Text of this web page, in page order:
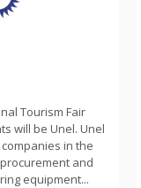
Tourism Fair
will be Unel. Unel
in the
and
equipment...